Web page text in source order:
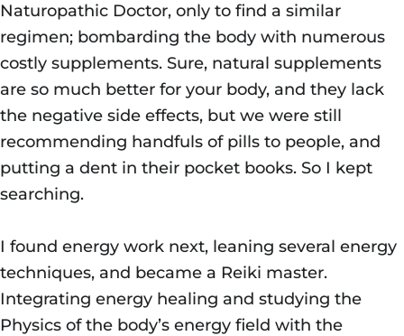
Naturopathic Doctor, only to find a similar
regimen; bombarding the body with numerous
costly supplements. Sure, natural supplements
are so much better for your body, and they lack
the negative side effects, but we were still
recommending handfuls of pills to people, and
putting a dent in their pocket books. So I kept
searching.
I found energy work next, leaning several energy
techniques, and became a Reiki master.
Integrating energy healing and studying the
Physics of the body’s energy field with the